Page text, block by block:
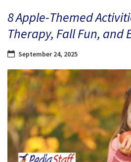
8 Apple-Themed
Therapy, Fall Fun, and
September 24, 2025